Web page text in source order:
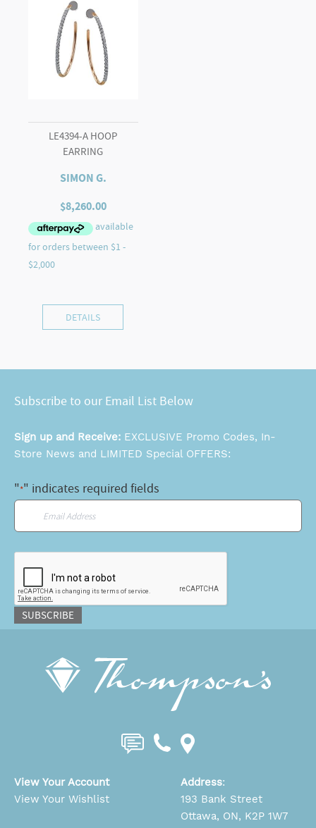
LE4394-A HOOP
EARRING
SIMON G.
$8,260.00
DETAILS
Subscribe to our Email List Below
Sign up and Receive: EXCLUSIVE Promo Codes, In-
Store News and LIMITED Special OFFERS:
"*" indicates required fields
SUBSCRIBE
View Your Account
View Your Wishlist
Address:
193 Bank Street
Ottawa, ON, K2P 1W7